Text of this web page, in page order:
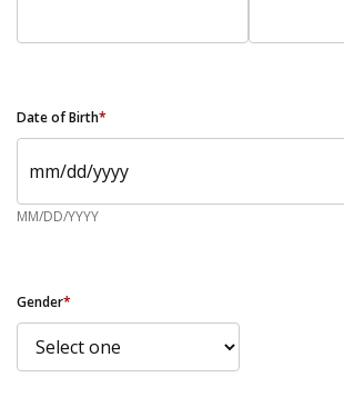
Date of Birth*
MM/DD/YYYY
Gender*